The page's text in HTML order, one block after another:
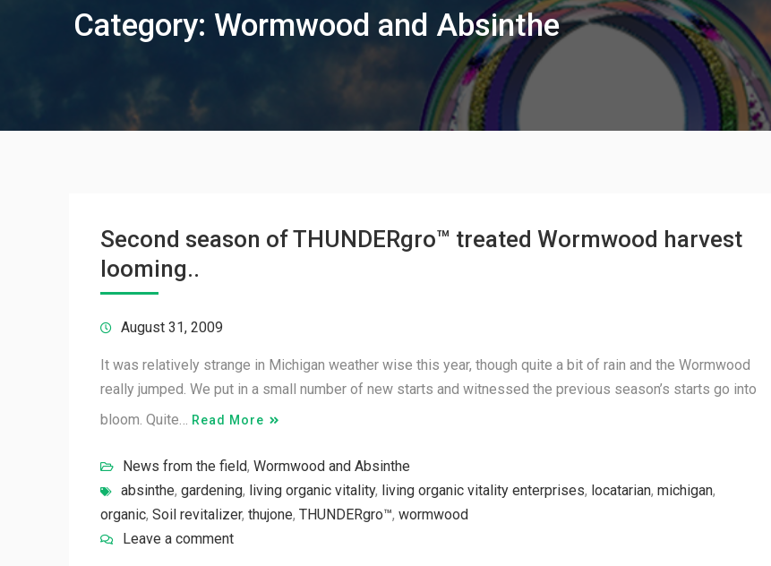
Category: Wormwood and Absinthe
Second season of THUNDERgro™ treated Wormwood harvest
looming..
August 31, 2009
It was relatively strange in Michigan weather wise this year, though quite a bit of rain and the Wormwood
really jumped. We put in a small number of new starts and witnessed the previous season’s starts go into
bloom. Quite… Read More
News from the field, Wormwood and Absinthe
absinthe, gardening, living organic vitality, living organic vitality enterprises, locatarian, michigan,
organic, Soil revitalizer, thujone, THUNDERgro™, wormwood
Leave a comment